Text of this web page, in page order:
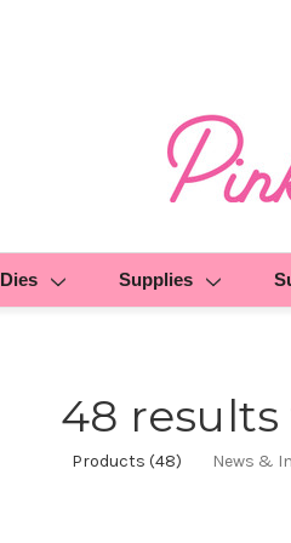
Dies Supplies
48
Products (48) News &